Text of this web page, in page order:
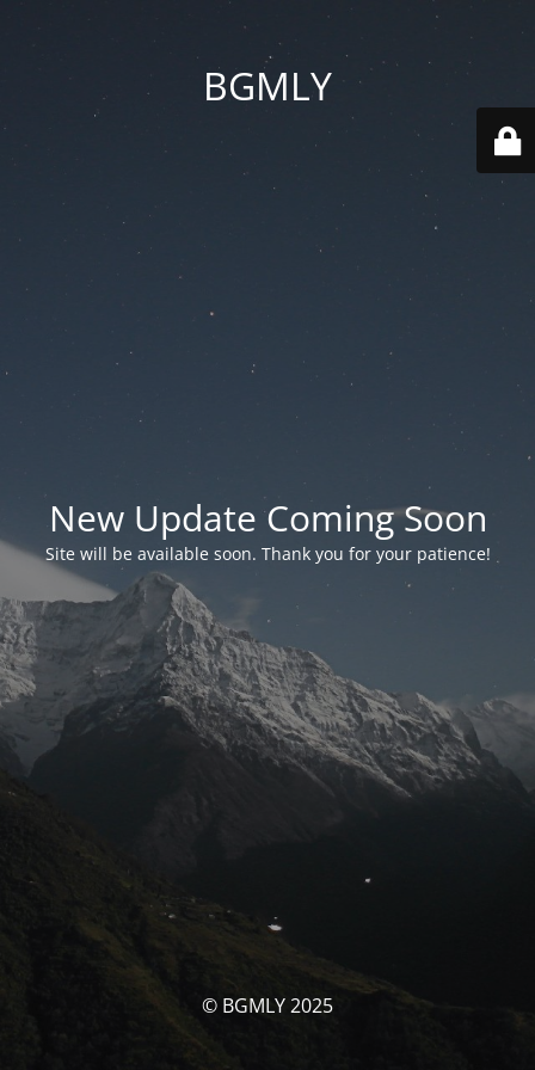
BGMLY
New Update Coming Soon
Site will be available soon. Thank you for your patience!
© BGMLY 2025